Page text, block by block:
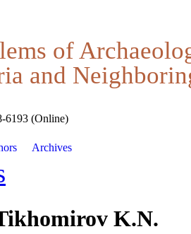
of
and
6193 (Online)
Archives
K.N.